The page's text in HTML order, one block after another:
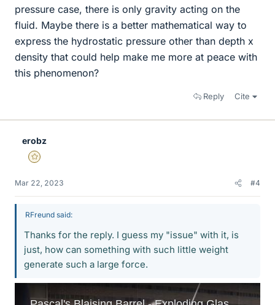
pressure case, there is only gravity acting on the
fluid. Maybe there is a better mathematical way to
express the hydrostatic pressure other than depth x
density that could help make me more at peace with
this phenomenon?
Reply Cite
erobz
Gold Member
Mar 22, 2023 #4
RFreund said:
Thanks for the reply. I guess my "issue" with it, is
just, how can something with such little weight
generate such a large force.